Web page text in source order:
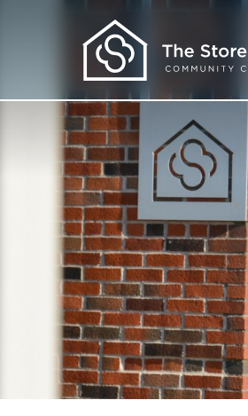
Get Help
I Need Food
I Need Clothes
I Need More
I Want to Learn
About Us
Our Programs
Our Impact